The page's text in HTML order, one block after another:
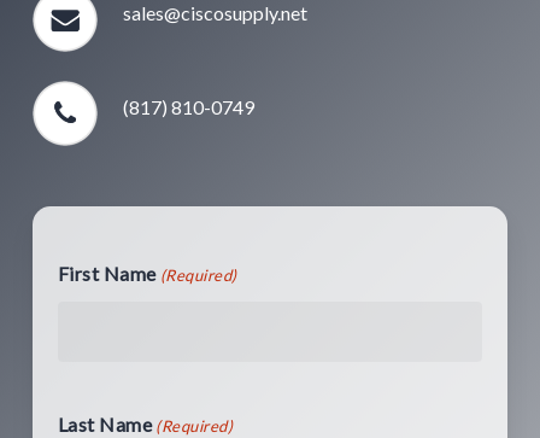
sales@ciscosupply.net
(817) 810-0749
First Name (Required)
Last Name (Required)